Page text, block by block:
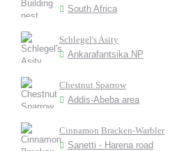
South Africa
Schlegel's Asity
Ankarafantsika NP
Chestnut Sparrow
Addis-Abeba area
Cinnamon Bracken-Warbler
Sanetti - Harena road